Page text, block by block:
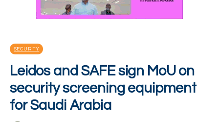
SECURITY
Leidos and SAFE sign MoU on
security screening equipment
for Saudi Arabia